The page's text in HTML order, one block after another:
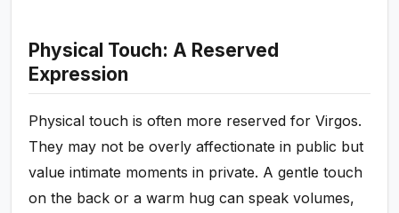
Physical Touch: A Reserved
Expression
Physical touch is often more reserved for Virgos.
They may not be overly affectionate in public but
value intimate moments in private. A gentle touch
on the back or a warm hug can speak volumes,